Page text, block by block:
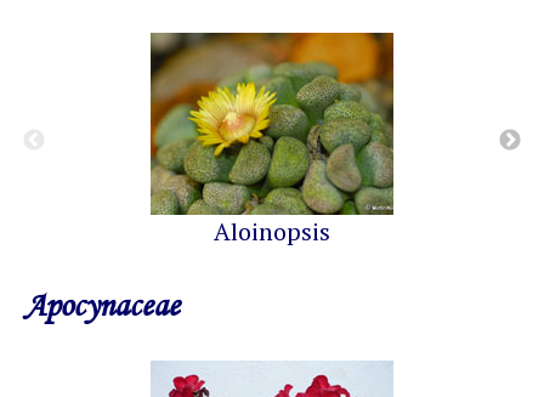
Aloinopsis
Apocynaceae